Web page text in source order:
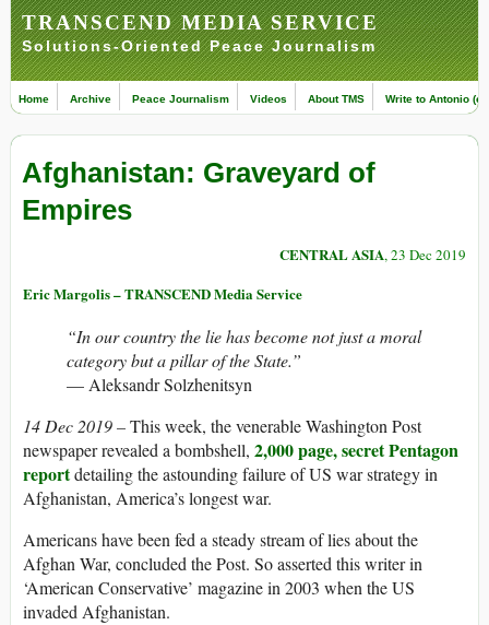
TRANSCEND MEDIA SERVICE
Solutions-Oriented Peace Journalism
Home Archive Peace Journalism Videos About TMS Write to Antonio
Afghanistan: Graveyard of
Empires
CENTRAL ASIA, 23 Dec 2019
Eric Margolis – TRANSCEND Media Service
“In our country the lie has become not just a moral
category but a pillar of the State.”
— Aleksandr Solzhenitsyn
14 Dec 2019 –This week, the venerable Washington Post
newspaper revealed a bombshell, 2,000 page, secret Pentagon
reportdetailing the astounding failure of US war strategy in
Afghanistan, America’s longest war.
Americans have been fed a steady stream of lies about the
Afghan War, concluded the Post. So asserted this writer in
‘American Conservative’ magazine in 2003 when the US
invaded Afghanistan.